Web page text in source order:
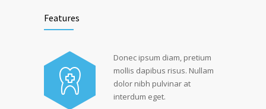
Features
Donec ipsum diam, pretium
mollis dapibus risus. Nullam
dolor nibh pulvinar at
interdum eget.